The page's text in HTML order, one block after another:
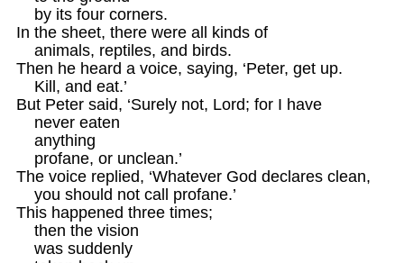
    by its four corners.
In the sheet, there were all kinds of
    animals, reptiles, and birds.
Then he heard a voice, saying, ‘Peter, get up.
    Kill, and eat.’
But Peter said, ‘Surely not, Lord; for I have
    never eaten
    anything
    profane, or unclean.’
The voice replied, ‘Whatever God declares clean,
    you should not call profane.’
This happened three times;
    then the vision
    was suddenly